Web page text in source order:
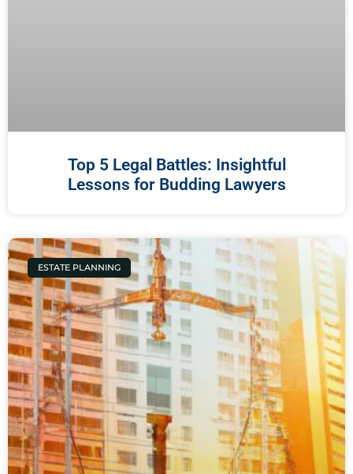
Top 5 Legal Battles: Insightful
Lessons for Budding Lawyers
ESTATE PLANNING